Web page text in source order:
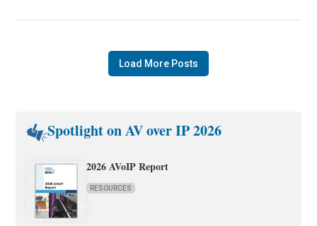
Load More Posts
Spotlight on AV over IP 2026
2026 AVoIP Report
RESOURCES